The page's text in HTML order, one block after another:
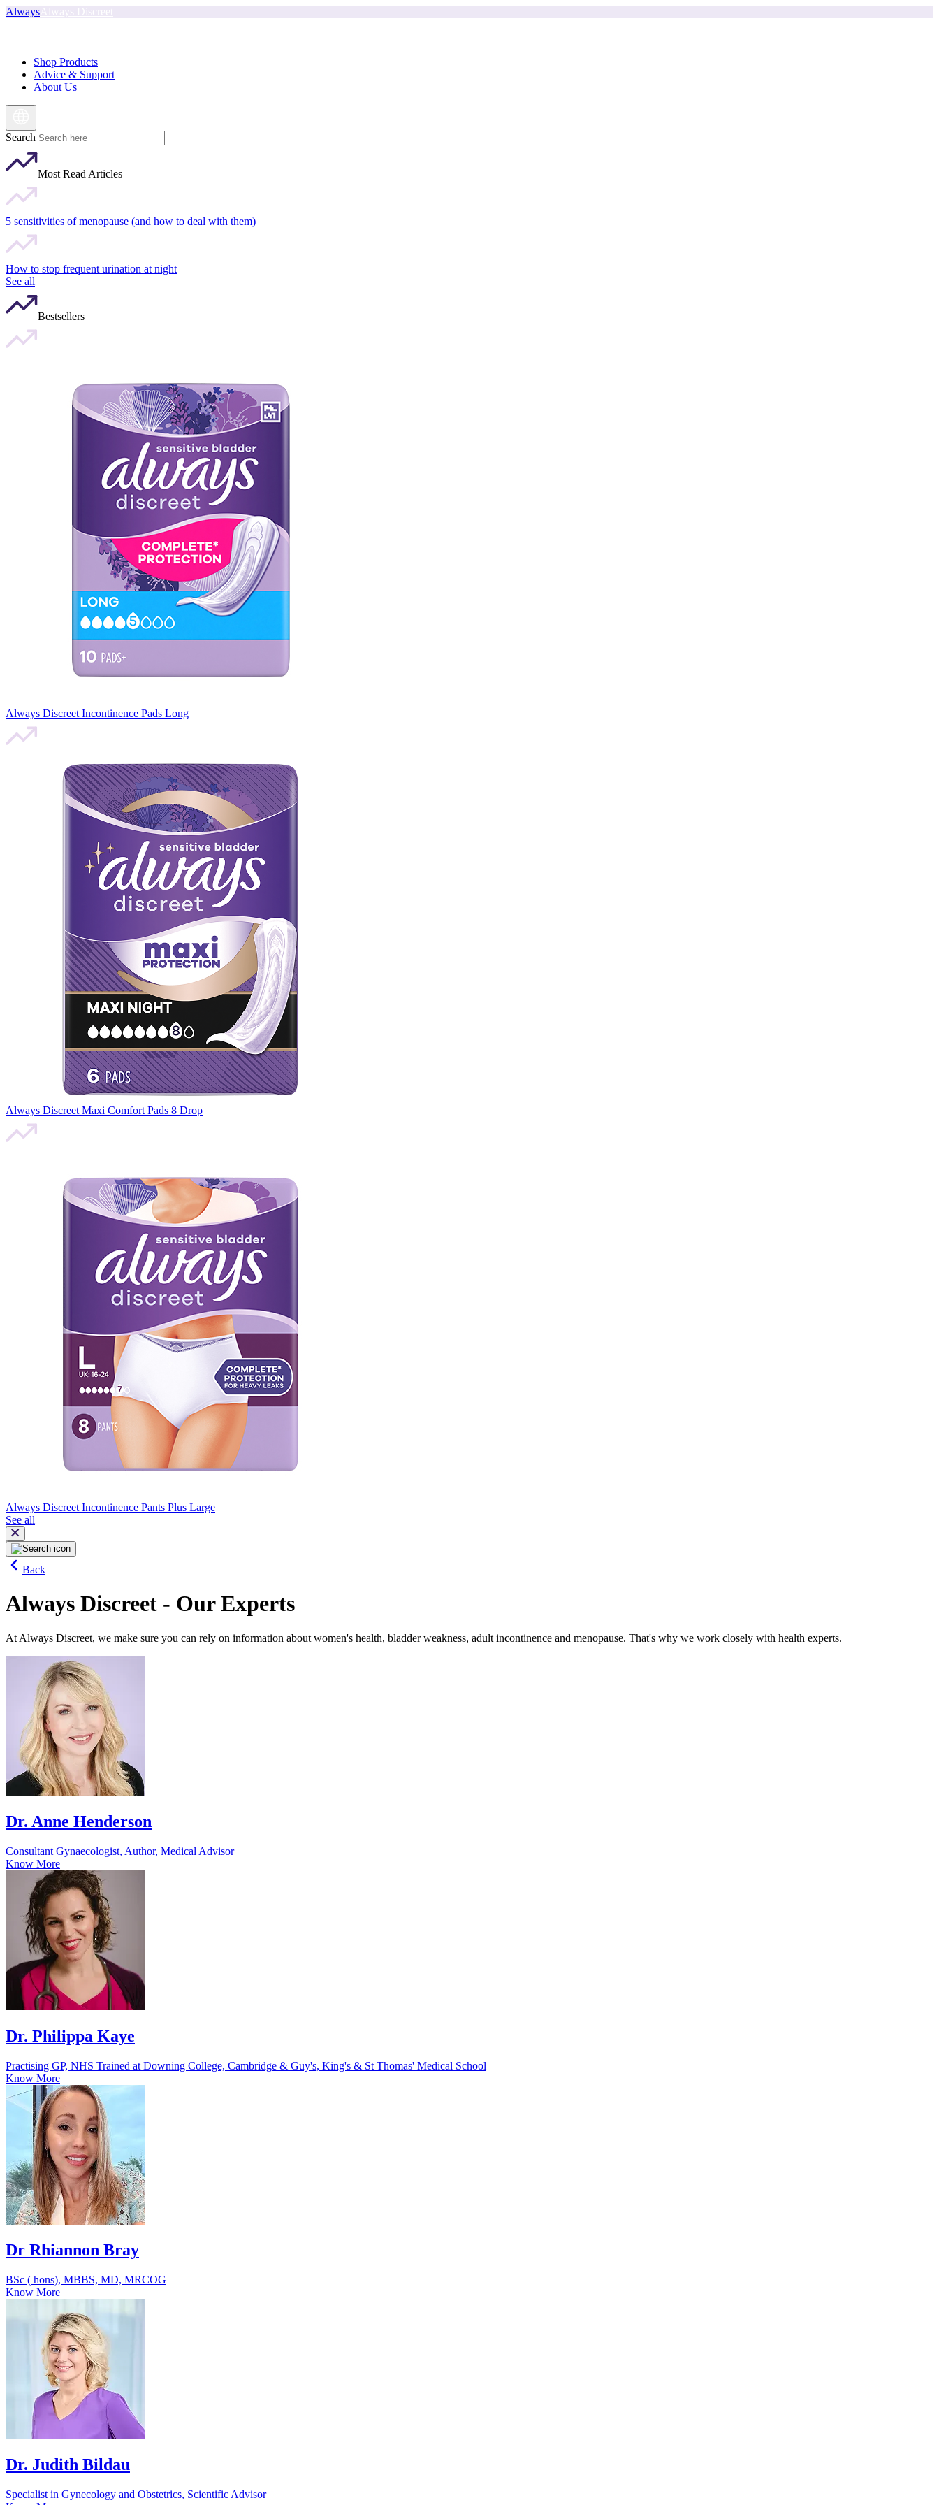
Always
Shop Products
Advice & Support
About Us
Search
Most Read Articles
5 sensitivities of menopause (and how to deal with them)
How to stop frequent urination at night
See all
Bestsellers
Always Discreet Incontinence Pads Long
Always Discreet Maxi Comfort Pads 8 Drop
Always Discreet Incontinence Pants Plus Large
See all
Back
Always Discreet - Our Experts
At Always Discreet, we make sure you can rely on information about women's health, bladder weakness, adult incontinence and menopause. That's why we work closely with health experts.
Dr. Anne Henderson
Consultant Gynaecologist, Author, Medical Advisor
Know More
Dr. Philippa Kaye
Practising GP, NHS Trained at Downing College, Cambridge & Guy's, King's & St Thomas' Medical School
Know More
Dr Rhiannon Bray
BSc ( hons), MBBS, MD, MRCOG
Know More
Dr. Judith Bildau
Specialist in Gynecology and Obstetrics, Scientific Advisor